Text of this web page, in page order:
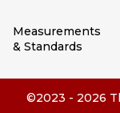
Measurements
& Standards
©2023 - 2026